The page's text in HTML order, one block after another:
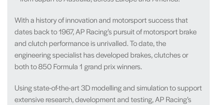
With a history of innovation and motorsport success that
dates back to 1967, AP Racing’s pursuit of motorsport brake
and clutch performance is unrivalled. To date, the
engineering specialist has developed brakes, clutches or
both to 850 Formula 1 grand prix winners.
Using state-of-the-art 3D modelling and simulation to support
extensive research, development and testing, AP Racing’s